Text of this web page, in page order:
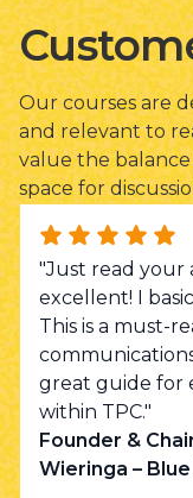
Our courses are
and relevant to
value the
space for
"Just read your
excellent! I
This is a must-
great guide for
within TPC."
Founder &
Wieringa –